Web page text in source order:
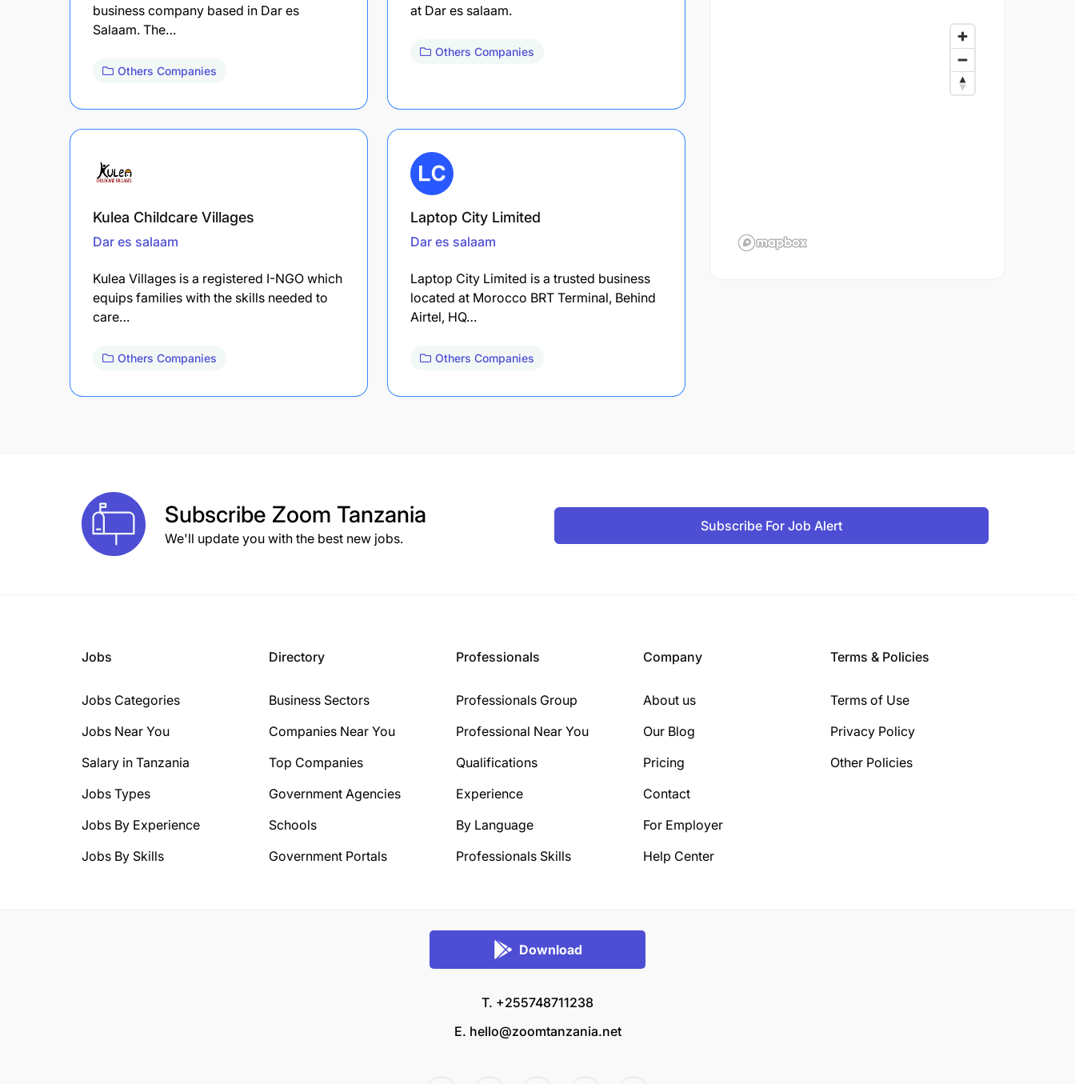
business company based in Dar es
Salaam. The…
Others Companies
at Dar es salaam.
Others Companies
Kulea Childcare Villages
Dar es salaam
Kulea Villages is a registered I-NGO which
equips families with the skills needed to
care…
Others Companies
Laptop City Limited
Dar es salaam
Laptop City Limited is a trusted business
located at Morocco BRT Terminal, Behind
Airtel, HQ…
Others Companies
Subscribe Zoom Tanzania
We'll update you with the best new jobs.
Subscribe For Job Alert
Jobs
Jobs Categories
Jobs Near You
Salary in Tanzania
Jobs Types
Jobs By Experience
Jobs By Skills
Directory
Business Sectors
Companies Near You
Top Companies
Government Agencies
Schools
Government Portals
Professionals
Professionals Group
Professional Near You
Qualifications
Experience
By Language
Professionals Skills
Company
About us
Our Blog
Pricing
Contact
For Employer
Help Center
Terms & Policies
Terms of Use
Privacy Policy
Other Policies
Download
T. +255748711238
E. hello@zoomtanzania.net